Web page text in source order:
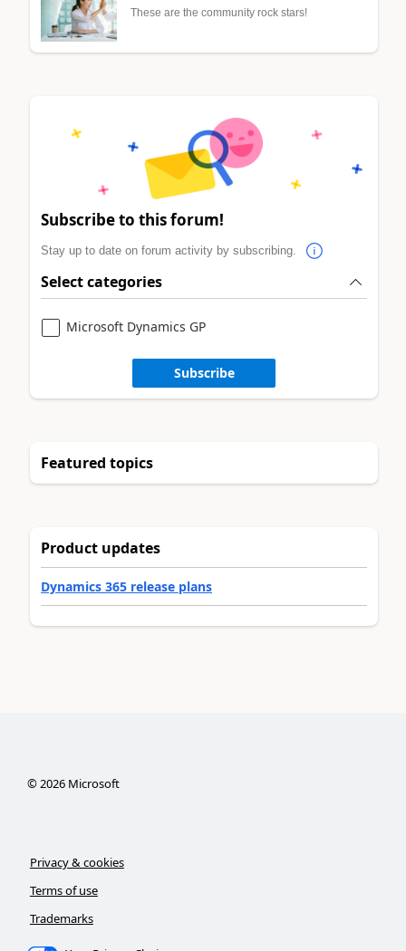
These are the community rock stars!
Subscribe to this forum!
Stay up to date on forum activity by subscribing.
Select categories
Microsoft Dynamics GP
Subscribe
Featured topics
Product updates
Dynamics 365 release plans
©2026Microsoft
Privacy & cookies
Terms of use
Trademarks